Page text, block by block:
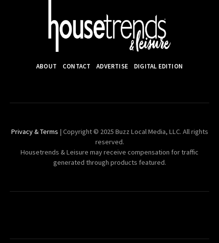
ABOUT CONTACT ADVERTISE DIGITAL EDITION
Privacy & Terms | Copyright © 2025 Buzz Local Media, LLC. All rights
reserved.
Housetrends & Leisure may receive compensation for traffic
generated through products featured.